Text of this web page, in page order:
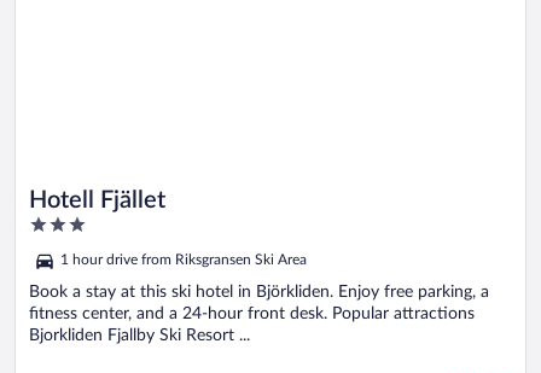
Hotell Fjället
3
of
5
1 hour drive from Riksgransen Ski Area
Book a stay at this ski hotel in Björkliden. Enjoy free parking, a
fitness center, and a 24-hour front desk. Popular attractions
Bjorkliden Fjallby Ski Resort ...